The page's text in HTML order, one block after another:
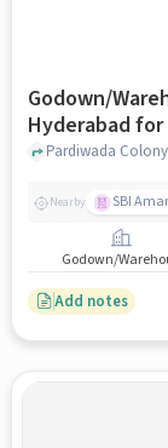
Godown/
Hyderabad
Nearby SBI
Godown/
Add notes